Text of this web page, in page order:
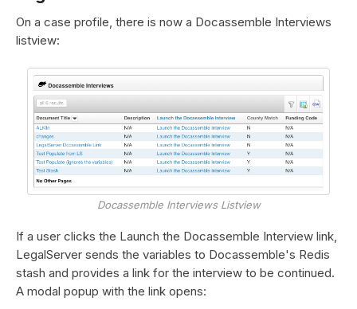
On a case profile, there is now a Docassemble Interviews
listview:
Docassemble Interviews Listview
If a user clicks the Launch the Docassemble Interview link,
LegalServer sends the variables to Docassemble's Redis
stash and provides a link for the interview to be continued.
A modal popup with the link opens: